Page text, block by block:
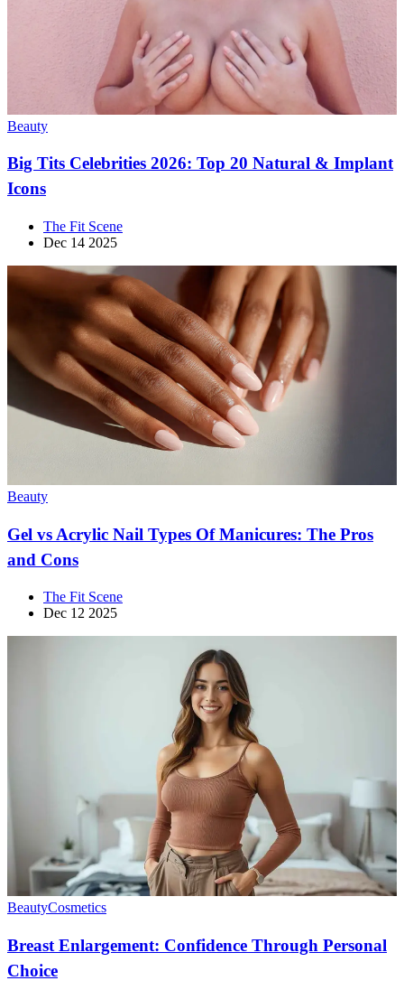
Beauty
Big Tits Celebrities 2026: Top 20 Natural & Implant
Icons
The Fit Scene
Dec 14 2025
Beauty
Gel vs Acrylic Nail Types Of Manicures: The Pros
and Cons
The Fit Scene
Dec 12 2025
BeautyCosmetics
Breast Enlargement: Confidence Through Personal
Choice